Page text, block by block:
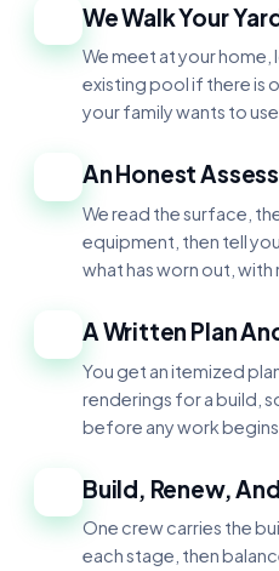
We Walk Your
We meet at your home,
existing pool if there is
your family wants to
An Honest
We read the surface,
equipment, then tell
what has worn out, with
A Written Plan
You get an itemized
renderings for a build,
before any work begins.
Build, Renew,
One crew carries the
each stage, then